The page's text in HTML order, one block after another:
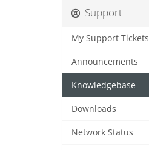
Support
My Support Tickets
Announcements
Knowledgebase
Downloads
Network Status